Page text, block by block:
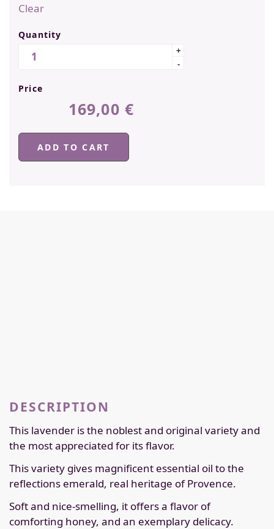
Clear
Quantity
Quantity
+
-
Price
169,00€
ADD TO CART
DESCRIPTION
This lavender is the noblest and original variety and
the most appreciated for its flavor.
This variety gives magnificent essential oil to the
reflections emerald, real heritage of Provence.
Soft and nice-smelling, it offers a flavor of
comforting honey, and an exemplary delicacy.